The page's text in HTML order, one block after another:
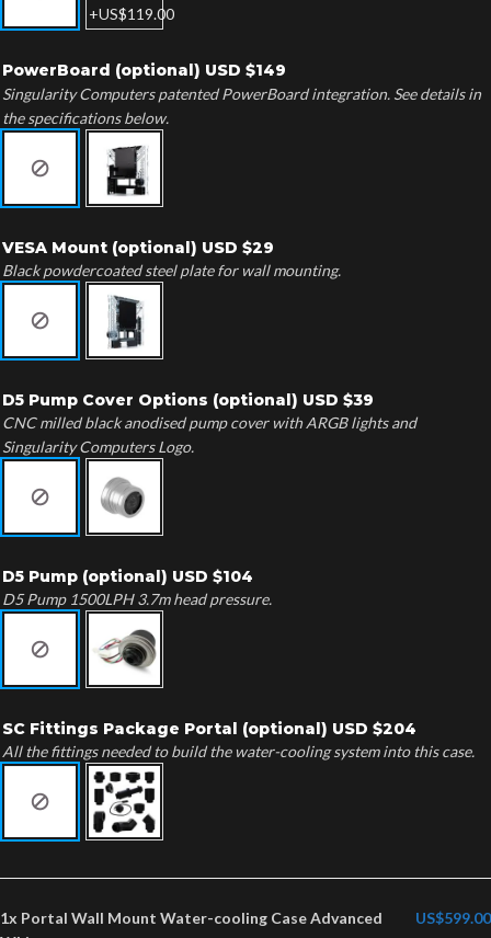
PowerBoard (optional) USD $149
Singularity Computers patented PowerBoard integration. See details in
the specifications below.
VESA Mount (optional) USD $29
Black powdercoated steel plate for wall mounting.
D5 Pump Cover Options (optional) USD $39
CNC milled black anodised pump cover with ARGB lights and
Singularity Computers Logo.
D5 Pump (optional) USD $104
D5 Pump 1500LPH 3.7m head pressure.
SC Fittings Package Portal (optional) USD $204
All the fittings needed to build the water-cooling system into this case.
1x Portal Wall Mount Water-cooling Case Advanced
US$599.00